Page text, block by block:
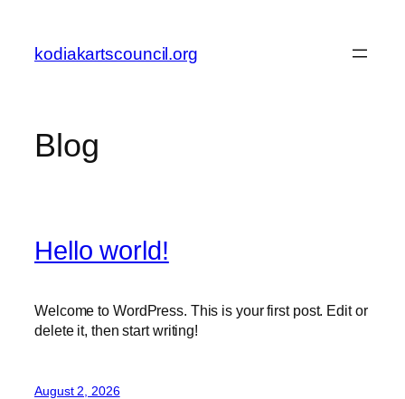
content
kodiakartscouncil.org
Blog
Hello world!
Welcome to WordPress. This is your first post. Edit or
delete it, then start writing!
August 2, 2026